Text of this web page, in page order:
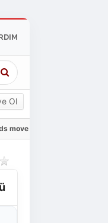
Ol
move